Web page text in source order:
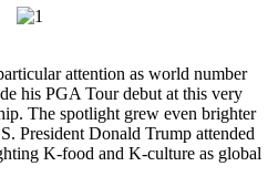
attention as world number
his PGA Tour debut at this very
The spotlight grew even brighter
President Donald Trump attended
K-food and K-culture as global